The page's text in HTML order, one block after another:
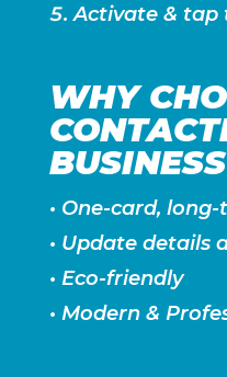
Activate & tap
WHY
• One-card,
• Update details
• Eco-friendly
• Modern &